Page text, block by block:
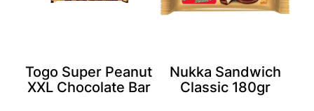
Togo Super Peanut
XXL Chocolate Bar
Nukka Sandwich
Classic 180gr